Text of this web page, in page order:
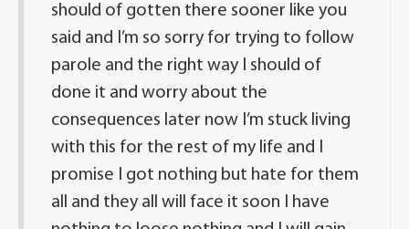
should of gotten there sooner like you
said and I’m so sorry for trying to follow
parole and the right way I should of
done it and worry about the
consequences later now I’m stuck living
with this for the rest of my life and I
promise I got nothing but hate for them
all and they all will face it soon I have